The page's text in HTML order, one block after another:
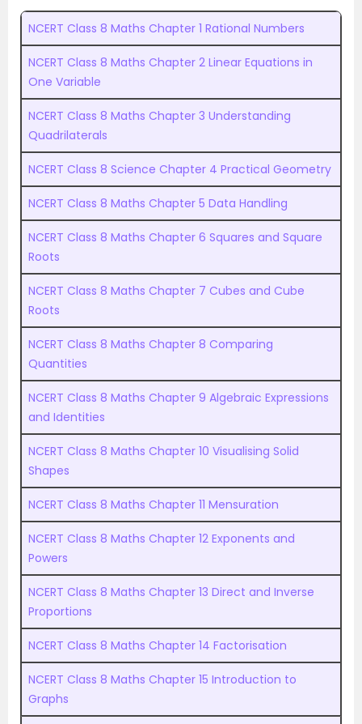
NCERT Class 8 Maths Chapter 1 Rational Numbers
NCERT Class 8 Maths Chapter 2 Linear Equations in
One Variable
NCERT Class 8 Maths Chapter 3 Understanding
Quadrilaterals
NCERT Class 8 Science Chapter 4 Practical Geometry
NCERT Class 8 Maths Chapter 5 Data Handling
NCERT Class 8 Maths Chapter 6 Squares and Square
Roots
NCERT Class 8 Maths Chapter 7 Cubes and Cube
Roots
NCERT Class 8 Maths Chapter 8 Comparing
Quantities
NCERT Class 8 Maths Chapter 9 Algebraic Expressions
and Identities
NCERT Class 8 Maths Chapter 10 Visualising Solid
Shapes
NCERT Class 8 Maths Chapter 11 Mensuration
NCERT Class 8 Maths Chapter 12 Exponents and
Powers
NCERT Class 8 Maths Chapter 13 Direct and Inverse
Proportions
NCERT Class 8 Maths Chapter 14 Factorisation
NCERT Class 8 Maths Chapter 15 Introduction to
Graphs